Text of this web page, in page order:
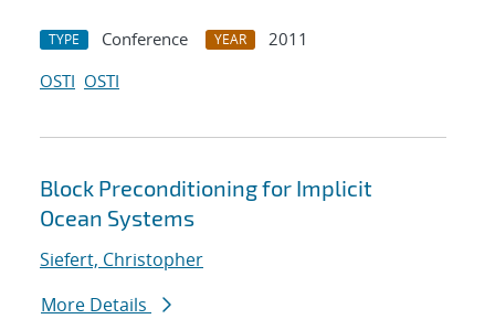
TYPE Conference YEAR
2011
OSTI OSTI
Block Preconditioning for Implicit
Ocean Systems
Siefert, Christopher
More Details